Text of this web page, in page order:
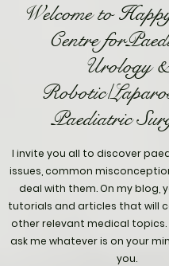
Welcome to
Centre
Urology &
Robotic/
Paediatric
I invite you all to discover
issues, common
deal with them. On my blog,
tutorials and articles that will
other relevant medical topics.
ask me whatever is on your
you.